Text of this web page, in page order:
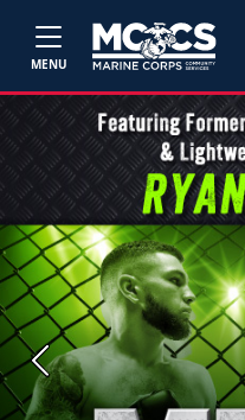
MENU
Previous